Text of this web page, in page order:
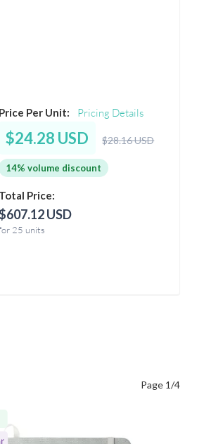
Price Per Unit: Pricing Details
$24.28 USD $28.16 USD
14% volume discount
Total Price:
USD
25 units
Page 1/4